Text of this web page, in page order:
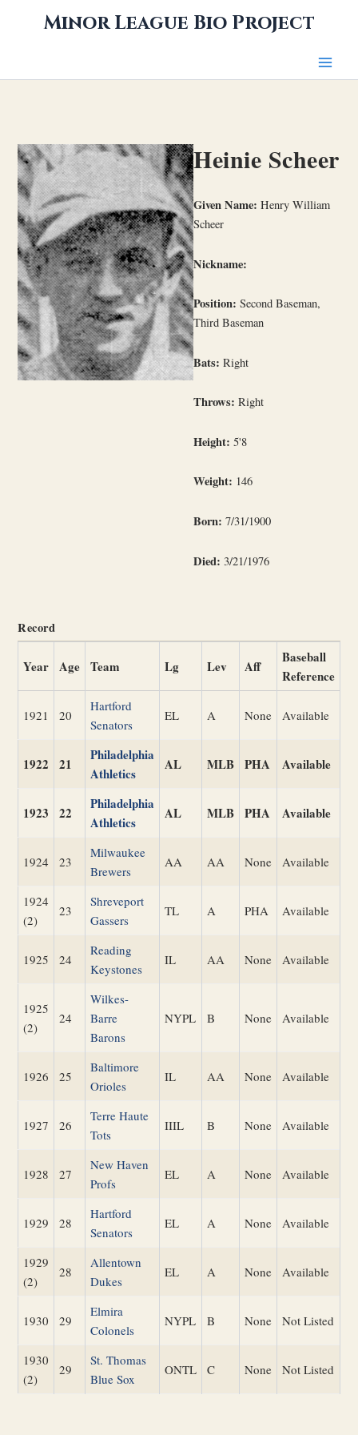
Minor League Bio Project
Heinie Scheer
Given Name: Henry William
Scheer
Nickname:
Position: Second Baseman,
Third Baseman
Bats: Right
Throws: Right
Height: 5'8
Weight: 146
Born: 7/31/1900
Died: 3/21/1976
Record
Year Age Team Lg Lev Aff
Baseball
Reference
1921 20
Hartford
Senators
EL A None Available
1922 21
Philadelphia
Athletics
AL MLB PHA Available
1923 22
Philadelphia
Athletics
AL MLB PHA Available
1924 23
Milwaukee
Brewers
AA AA None Available
1924
(2)
23
Shreveport
Gassers
TL A PHA Available
1925 24
Reading
Keystones
IL AA None Available
1925
(2)
24
Wilkes-
Barre
Barons
NYPL B None Available
1926 25
Baltimore
Orioles
IL AA None Available
1927 26
Terre Haute
Tots
IIIL B None Available
1928 27
New Haven
Profs
EL A None Available
1929 28
Hartford
Senators
EL A None Available
1929
(2)
28
Allentown
Dukes
EL A None Available
1930 29
Elmira
Colonels
NYPL B None Not Listed
1930
(2)
29
St. Thomas
Blue Sox
ONTL C None Not Listed